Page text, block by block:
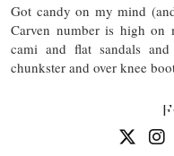
Got candy on my mind
Carven number is high
cami and flat sandals
chunkster and over knee